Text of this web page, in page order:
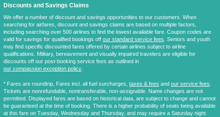
Discounts and Savings Claims
We offer a number of discount and savings opportunities to our customers. When
searching for airfares, discount and savings claims are based on multiple factors,
including searching over 500 airlines to find the lowest available fare. Coupon codes are
valid for savings for qualified bookings off our standard service fees. Seniors and youth
may find specific discounted fares offered by certain airlines subject to airline
qualifications. Military, bereavement and visually impaired travelers are eligible for
discounts off our post-booking service fees as outlined in
our compassion exception policy.
* Fares are roundtrip, Fares incl. all fuel surcharges, taxes & fees and our service fees.
Tickets are nonrefundable, nontransferable, non-assignable. Name changes are not
permitted. Displayed fares are based on historical data, are subject to change and cannot
be guaranteed at the time of booking. There is a higher probability of seats being available
at this fare on Tuesday, Wednesday and Thursday, and may require a Saturday night